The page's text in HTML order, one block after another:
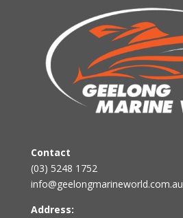
Contact
(03) 5248 1752
info@geelongmarineworld.com.au
Address: